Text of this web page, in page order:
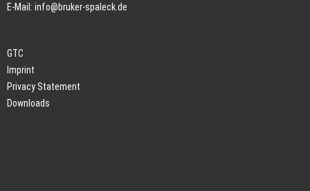
E-Mail: info@bruker-spaleck.de
GTC
Imprint
Privacy Statement
Downloads